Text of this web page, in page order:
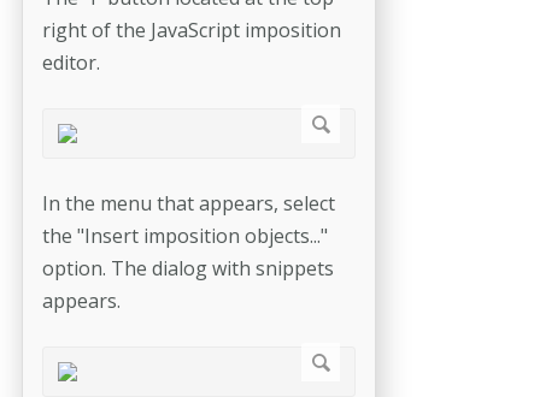
right of the JavaScript imposition
editor.
In the menu that appears, select
the "Insert imposition objects..."
option. The dialog with snippets
appears.